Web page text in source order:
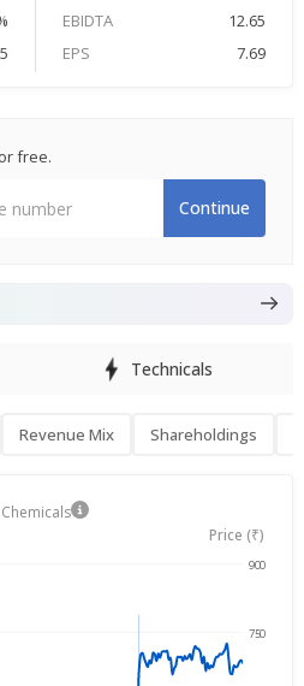
EBIDTA
12.65
EPS 7.69
free.
Continue
Technicals
Revenue Mix Shareholdings
Chemicals
Price (₹)
750
900